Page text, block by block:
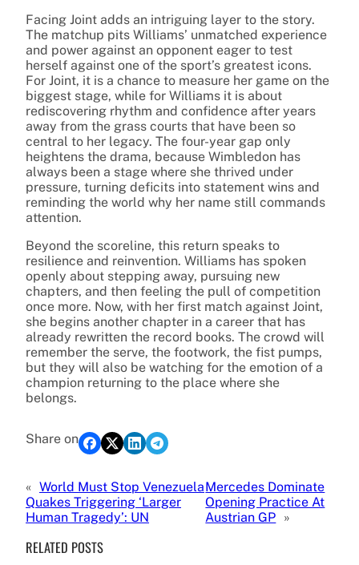
Facing Joint adds an intriguing layer to the story.
The matchup pits Williams’ unmatched experience
and power against an opponent eager to test
herself against one of the sport’s greatest icons.
For Joint, it is a chance to measure her game on the
biggest stage, while for Williams it is about
rediscovering rhythm and confidence after years
away from the grass courts that have been so
central to her legacy. The four-year gap only
heightens the drama, because Wimbledon has
always been a stage where she thrived under
pressure, turning deficits into statement wins and
reminding the world why her name still commands
attention.
Beyond the scoreline, this return speaks to
resilience and reinvention. Williams has spoken
openly about stepping away, pursuing new
chapters, and then feeling the pull of competition
once more. Now, with her first match against Joint,
she begins another chapter in a career that has
already rewritten the record books. The crowd will
remember the serve, the footwork, the fist pumps,
but they will also be watching for the emotion of a
champion returning to the place where she
belongs.
Share on
« World Must Stop Venezuela
Quakes Triggering ‘Larger
Human Tragedy’: UN
Mercedes Dominate
Opening Practice At
Austrian GP »
RELATED POSTS